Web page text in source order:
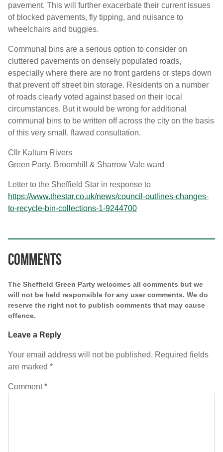
pavement. This will further exacerbate their current issues
of blocked pavements, fly tipping, and nuisance to
wheelchairs and buggies.
Communal bins are a serious option to consider on
cluttered pavements on densely populated roads,
especially where there are no front gardens or steps down
that prevent off street bin storage. Residents on a number
of roads clearly voted against based on their local
circumstances. But it would be wrong for additional
communal bins to be written off across the city on the basis
of this very small, flawed consultation.
Cllr Kaltum Rivers
Green Party, Broomhill & Sharrow Vale ward
Letter to the Sheffield Star in response to
https://www.thestar.co.uk/news/council-outlines-changes-
to-recycle-bin-collections-1-9244700
Comments
The Sheffield Green Party welcomes all comments but we
will not be held responsible for any user comments. We do
reserve the right not to publish comments that may cause
offence.
Leave a Reply
Your email address will not be published. Required fields
are marked *
Comment*